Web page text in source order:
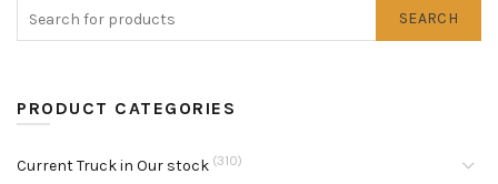
SEARCH
PRODUCT CATEGORIES
Current Truck in Our stock (310)